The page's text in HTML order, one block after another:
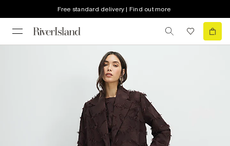
Free standard delivery | Find out more